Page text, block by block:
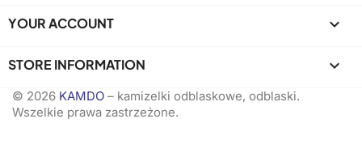
YOUR ACCOUNT 
STORE INFORMATION keyboard_arrow_down
© 2026 KAMDO – kamizelki odblaskowe, odblaski.
Wszelkie prawa zastrzeżone.